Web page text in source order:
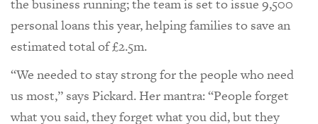
the business running; the team is set to issue 9,500
personal loans this year, helping families to save an
estimated total of £2.5m.
“We needed to stay strong for the people who need
us most,” says Pickard. Her mantra: “People forget
what you said, they forget what you did, but they